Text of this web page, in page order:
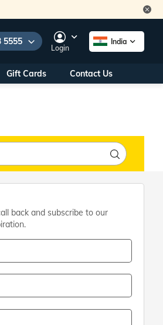
5555
5555
4511
2221
Login
India
Gift Cards Contact Us
back and subscribe to our